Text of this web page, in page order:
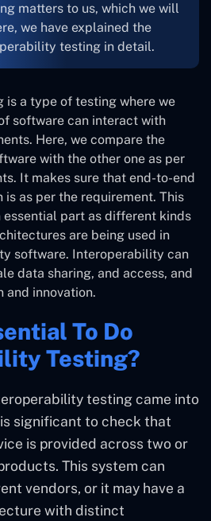
matters to us, which we will
we have explained the
testing in detail.
a type of testing where we
software can interact with
Here, we compare the
with the other one as per
It makes sure that end-to-end
as per the requirement. This
essential part as different kinds
are being used in
software. Interoperability can
data sharing, and access, and
and innovation.
To Do
Testing?
testing came into
significant to check that
is provided across two or
This system can
vendors, or it may have a
with distinct